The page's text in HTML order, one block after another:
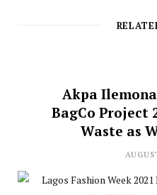
Akpa Ilemona
BagCo Project
Waste as